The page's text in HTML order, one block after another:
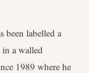
been labelled a
a walled
1989 where he